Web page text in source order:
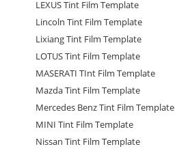
LEXUS Tint Film Template
Lincoln Tint Film Template
Lixiang Tint Film Template
LOTUS Tint Film Template
MASERATI TInt Film Template
Mazda Tint Film Template
Mercedes Benz Tint Film Template
MINI Tint Film Template
Nissan Tint Film Template